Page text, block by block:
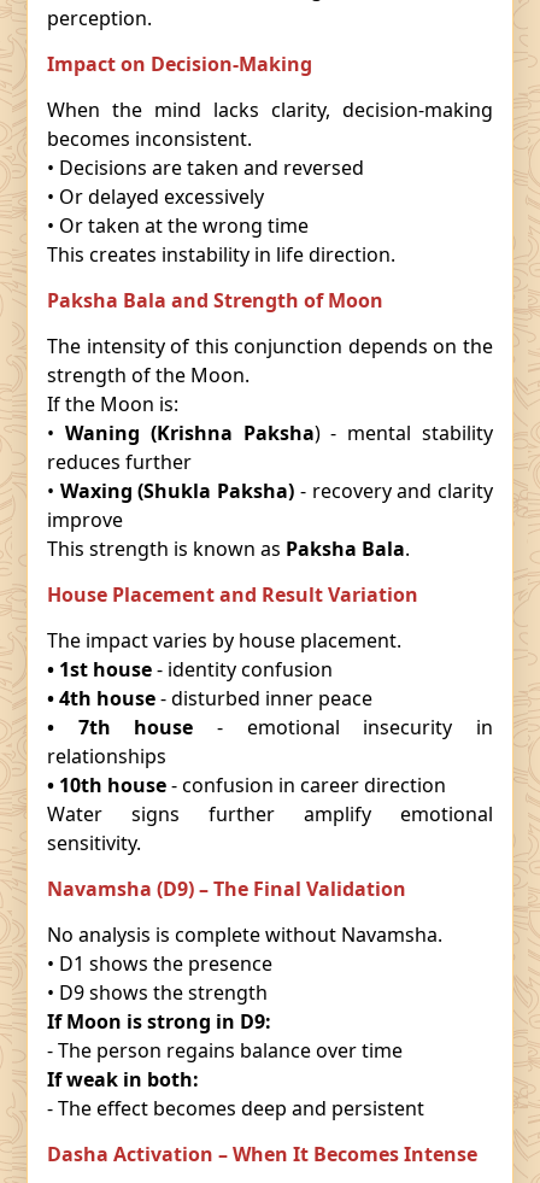
perception.
Impact on Decision-Making
When the mind lacks clarity, decision-making
becomes inconsistent.
• Decisions are taken and reversed
• Or delayed excessively
• Or taken at the wrong time
This creates instability in life direction.
Paksha Bala and Strength of Moon
The intensity of this conjunction depends on the
strength of the Moon.
If the Moon is:
• Waning (Krishna Paksha) - mental stability
reduces further
• Waxing (Shukla Paksha) - recovery and clarity
improve
This strength is known as Paksha Bala.
House Placement and Result Variation
The impact varies by house placement.
• 1st house- identity confusion
• 4th house- disturbed inner peace
• 7th house - emotional insecurity in
relationships
• 10th house- confusion in career direction
Water signs further amplify emotional
sensitivity.
Navamsha (D9) – The Final Validation
No analysis is complete without Navamsha.
• D1 shows the presence
• D9 shows the strength
If Moon is strong in D9:
- The person regains balance over time
If weak in both:
- The effect becomes deep and persistent
Dasha Activation – When It Becomes Intense